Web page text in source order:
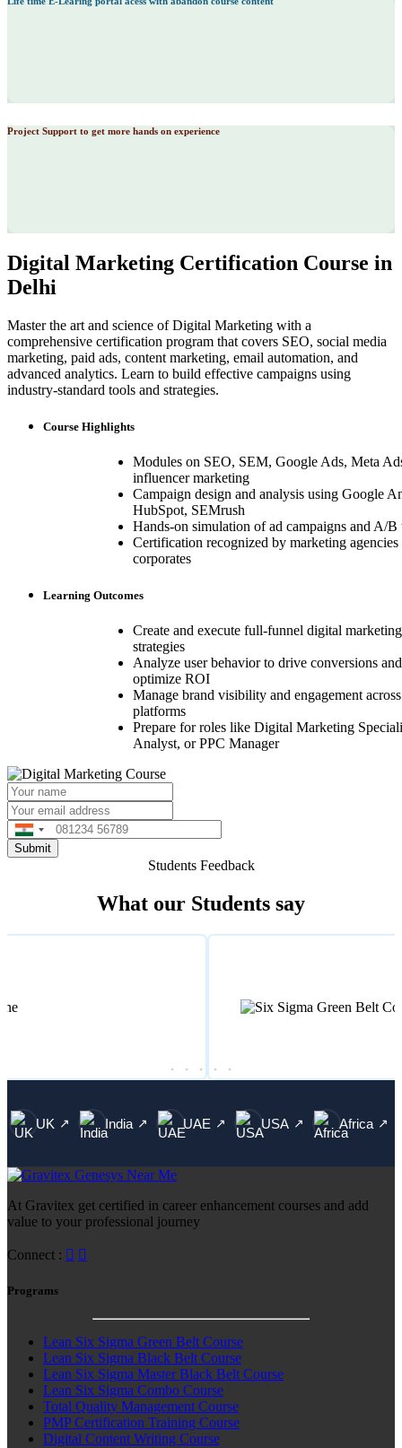
Project Support to get more hands on experience
Digital Marketing Certification Course in
Delhi
Master the art and science of Digital Marketing with a
comprehensive certification program that covers SEO, social media
marketing, paid ads, content marketing, email automation, and
advanced analytics. Learn to build effective campaigns using
industry-standard tools and strategies.
Course Highlights
Modules on SEO, SEM, Google Ads, Meta
influencer marketing
Campaign design and analysis using Google
HubSpot, SEMrush
Hands-on simulation of ad campaigns and A/B
Certification recognized by marketing agencies
corporates
Learning Outcomes
Create and execute full-funnel digital marketing
strategies
Analyze user behavior to drive conversions and
optimize ROI
Manage brand visibility and engagement across
platforms
Prepare for roles like Digital Marketing
Analyst, or PPC Manager
India
+91
Students Feedback
What our Students say
UK ↗ India ↗ UAE ↗ USA ↗ Africa ↗
At Gravitex get certified in career enhancement courses and add
value to your professional journey
Connect :
Programs
Lean Six Sigma Green Belt Course
Lean Six Sigma Black Belt Course
Lean Six Sigma Master Black Belt Course
Lean Six Sigma Combo Course
Total Quality Management Course
PMP Certification Training Course
Digital Content Writing Course